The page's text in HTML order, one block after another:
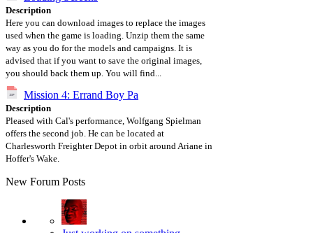
Description
Here you can download images to replace the images
used when the game is loading. Unzip them the same
way as you do for the models and campaigns. It is
advised that if you want to save the original images,
you should back them up. You will find...
Mission 4: Errand Boy Pa
Description
Pleased with Cal's performance, Wolfgang Spielman
offers the second job. He can be located at
Charlesworth Freighter Depot in orbit around Ariane in
Hoffer's Wake.
New Forum Posts